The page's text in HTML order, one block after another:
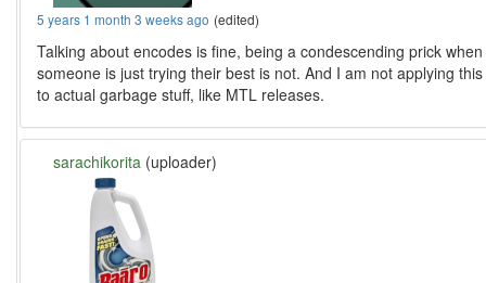
5 years 1 month 3 weeks ago (edited)
Talking about encodes is fine, being a condescending prick when
someone is just trying their best is not. And I am not applying this
to actual garbage stuff, like MTL releases.
sarachikorita (uploader)